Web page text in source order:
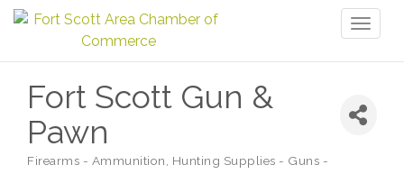
Fort Scott Gun &
Pawn
Firearms - Ammunition
Hunting Supplies - Guns -